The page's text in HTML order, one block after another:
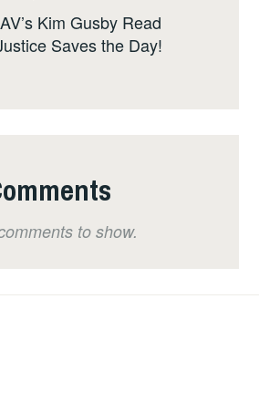
Kim Gusby Read
Saves the Day!
to show.